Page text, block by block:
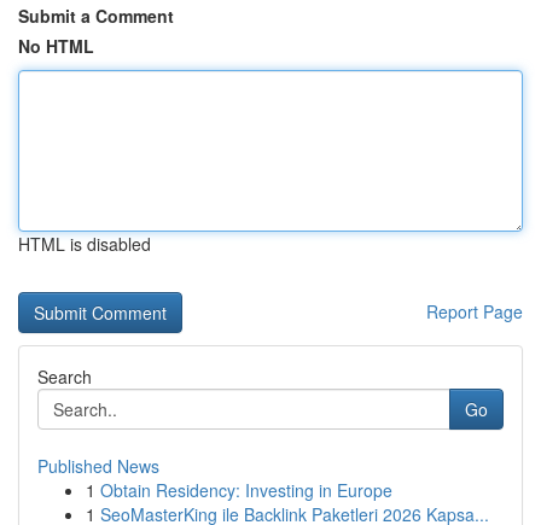
Submit a Comment
No HTML
HTML is disabled
Report Page
Search
Go
Published News
1 Obtain Residency: Investing in Europe
1 SeoMasterKing ile Backlink Paketleri 2026 Kapsa...